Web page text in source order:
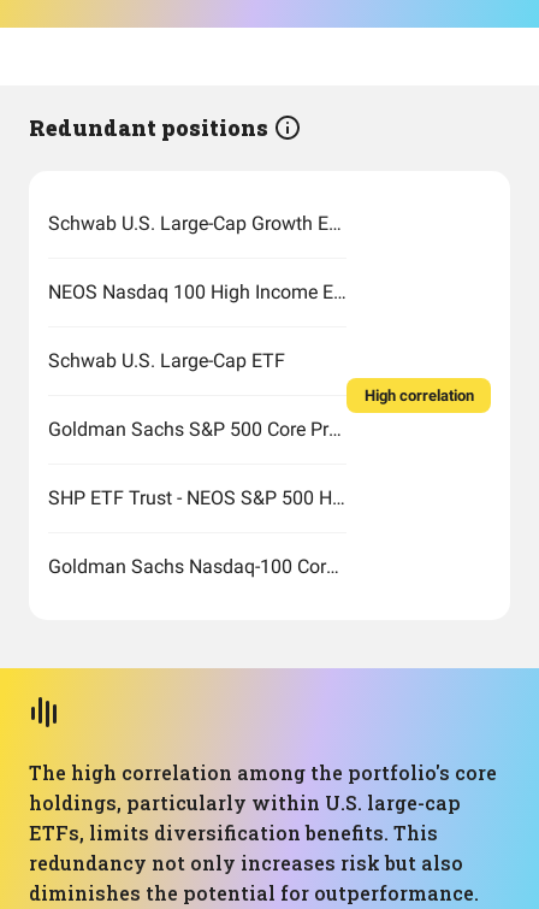
Redundant positions
Schwab U.S. Large-Cap Growth ETF
NEOS Nasdaq 100 High Income ETF
Schwab U.S. Large-Cap ETF
Goldman Sachs S&P 500 Core Premium Income ETF
SHP ETF Trust - NEOS S&P 500 High Income ETF
Goldman Sachs Nasdaq-100 Core Premium Income ETF
High correlation
The high correlation among the portfolio's core
holdings, particularly within U.S. large-cap
ETFs, limits diversification benefits. This
redundancy not only increases risk but also
diminishes the potential for outperformance.